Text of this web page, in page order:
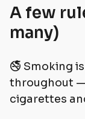
A few
many)
🚭 Smoking
throughout
cigarettes